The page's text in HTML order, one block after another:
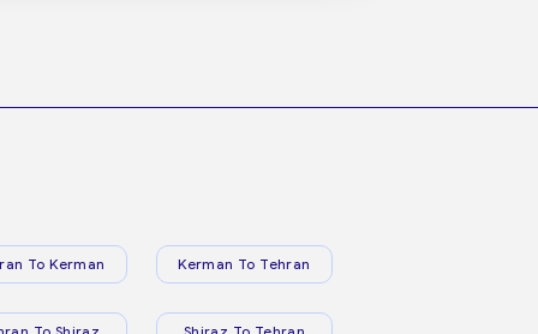
To Kerman Kerman To Tehran